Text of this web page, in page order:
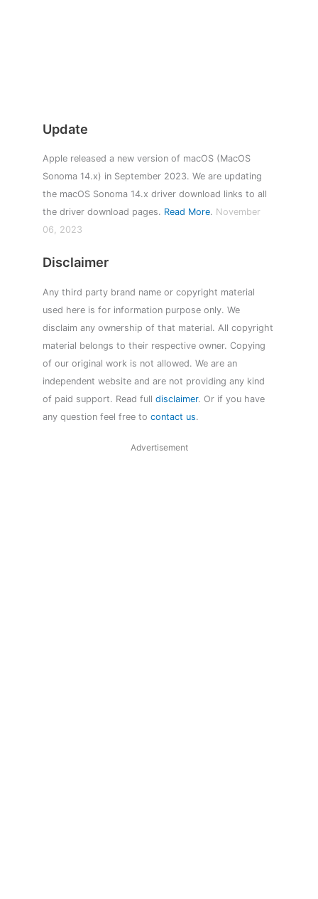
Update
Apple released a new version of macOS (MacOS
Sonoma 14.x) in September 2023. We are updating
the macOS Sonoma 14.x driver download links to all
the driver download pages. Read More. November
06, 2023
Disclaimer
Any third party brand name or copyright material
used here is for information purpose only. We
disclaim any ownership of that material. All copyright
material belongs to their respective owner. Copying
of our original work is not allowed. We are an
independent website and are not providing any kind
of paid support. Read full disclaimer. Or if you have
any question feel free to contact us.
Advertisement